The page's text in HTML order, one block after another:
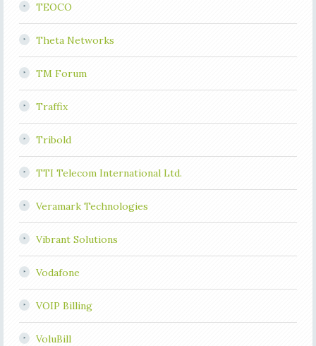
TEOCO
Theta Networks
TM Forum
Traffix
Tribold
TTI Telecom International Ltd.
Veramark Technologies
Vibrant Solutions
Vodafone
VOIP Billing
VoluBill